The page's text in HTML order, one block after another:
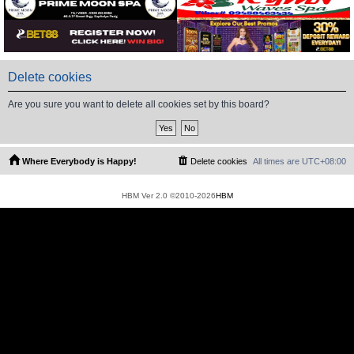
Delete cookies
Are you sure you want to delete all cookies set by this board?
Where Everybody is Happy! All times are UTC+08:00
Delete cookies
HBM Ver 2.0 ©2010-2026HBM